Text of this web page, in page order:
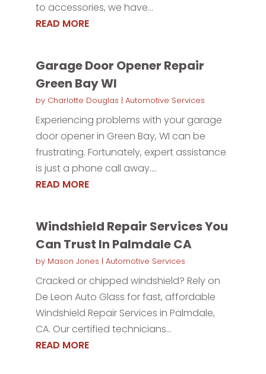
to accessories, we have...
READ MORE
Garage Door Opener Repair
Green Bay WI
by Charlotte Douglas | Automotive Services
Experiencing problems with your garage
door opener in Green Bay, WI can be
frustrating. Fortunately, expert assistance
is just a phone call away....
READ MORE
Windshield Repair Services You
Can Trust In Palmdale CA
by Mason Jones | Automotive Services
Cracked or chipped windshield? Rely on
De Leon Auto Glass for fast, affordable
Windshield Repair Services in Palmdale,
CA. Our certified technicians...
READ MORE